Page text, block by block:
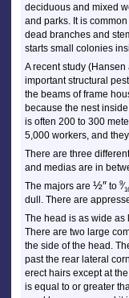
deciduous and mixed
and parks. It is
dead branches and
starts small colonies
A recent study
important structural
the beams of frame
because the nest
is often 200 to 300
5,000 workers, and
There are three
and medias are in
The majors are ½″ to 9⁄
dull. There are
The head is as wide as
There are two large
the side of the head.
past the rear lateral
erect hairs except at
is equal to or greater